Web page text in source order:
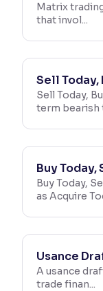
Matrix
that invol...
Sell Today,
Sell Today,
term bearish
Buy Today,
Buy Today,
as Acquire
Usance
A usance
trade finan...